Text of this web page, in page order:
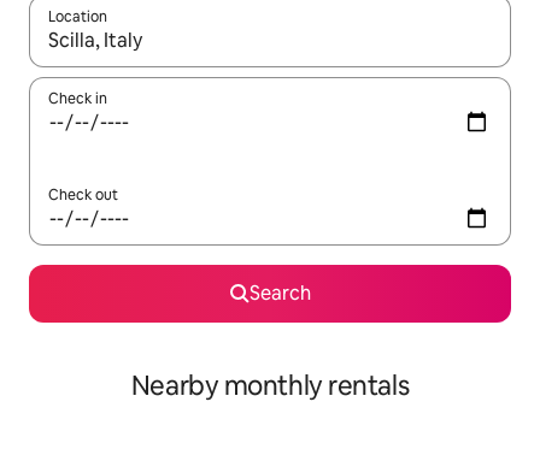
Location
When results are available, navigate with the up and down
Check in
Check out
Search
Nearby monthly rentals